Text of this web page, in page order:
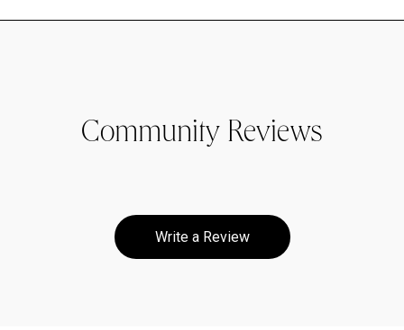
Community Reviews
Write a Review